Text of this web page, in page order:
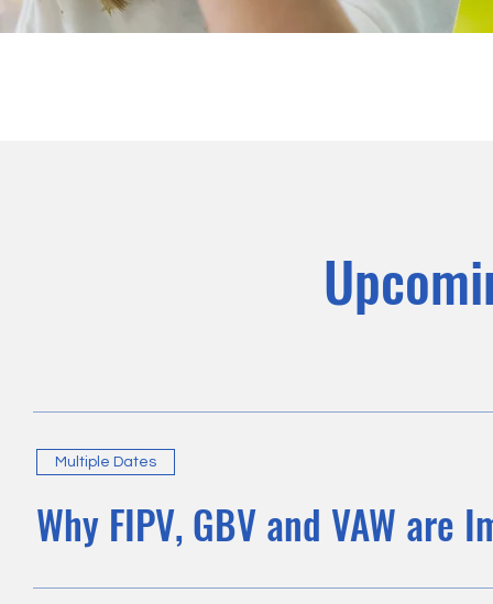
Multiple Dates
Why FIPV, GBV and VAW are